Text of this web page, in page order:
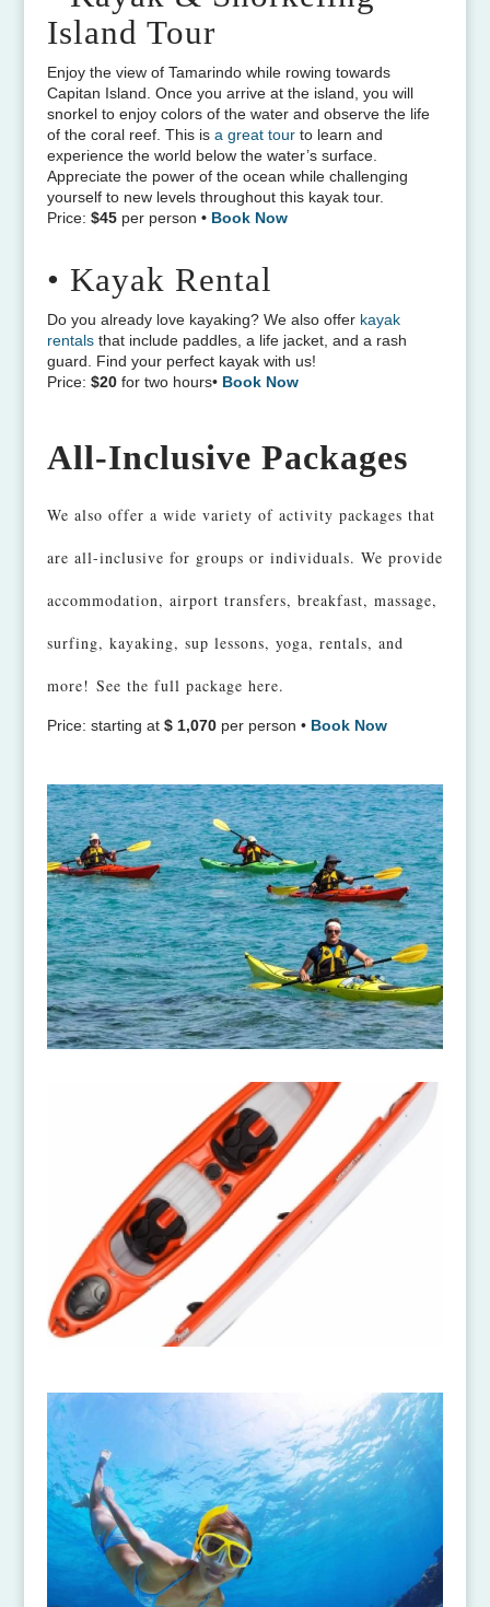
Island Tour
Enjoy the view of Tamarindo while rowing towards
Capitan Island. Once you arrive at the island, you will
snorkel to enjoy colors of the water and observe the life
of the coral reef. This is a great tourto learn and
experience the world below the water’s surface.
Appreciate the power of the ocean while challenging
yourself to new levels throughout this kayak tour.
Price: $45per person • Book Now
• Kayak Rental
Do you already love kayaking? We also offer kayak
rentalsthat include paddles, a life jacket, and a rash
guard. Find your perfect kayak with us!
Price: $20for two hours•Book Now
All-Inclusive Packages
We also offer a wide variety of activity packages that
are all-inclusive for groups or individuals. We provide
accommodation, airport transfers, breakfast, massage,
surfing, kayaking, sup lessons, yoga, rentals, and
more! See the full package here.
Price: starting at $ 1,070per person • Book Now